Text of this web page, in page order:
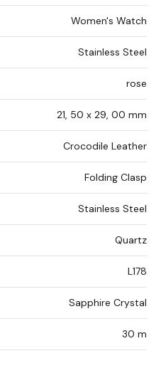
Women's Watch
Stainless Steel
rose
21, 50 x 29, 00 mm
Crocodile Leather
Folding Clasp
Stainless Steel
Quartz
L178
Sapphire Crystal
30 m